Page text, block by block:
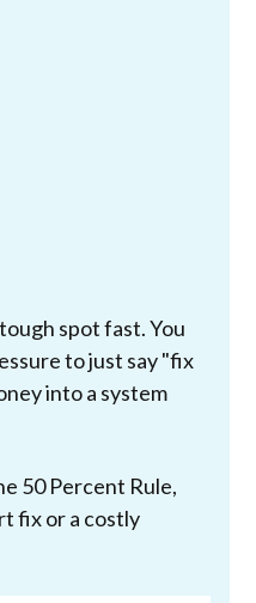
spot fast. You
to just say "fix
into a system
50 Percent Rule,
fix or a costly